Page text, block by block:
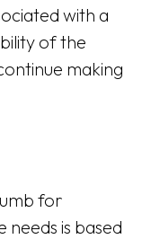
with a
of the
making
for
needs is based